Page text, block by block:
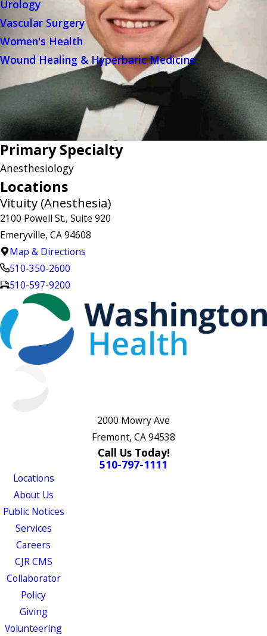
Urology
Vascular Surgery
Women's Health
Wound Healing & Hyperbaric Medicine
Primary Specialty
Anesthesiology
Locations
Vituity (Anesthesia)
2100 Powell St., Suite 920
Emeryville, CA 94608
Map & Directions
510-350-2600
510-597-9200
2000 Mowry Ave
Fremont, CA 94538
Call Us Today!
510-797-1111
Locations
About Us
Public Notices
Services
Careers
CJR CMS
Collaborator
Policy
Giving
Volunteering